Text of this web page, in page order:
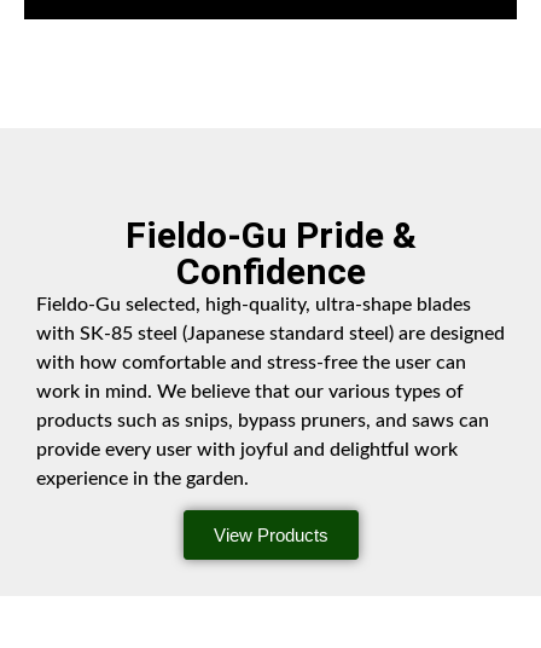
Fieldo-Gu Pride &
Confidence
Fieldo-Gu selected, high-quality, ultra-shape blades
with SK-85 steel (Japanese standard steel) are designed
with how comfortable and stress-free the user can
work in mind. We believe that our various types of
products such as snips, bypass pruners, and saws can
provide every user with joyful and delightful work
experience in the garden.
View Products